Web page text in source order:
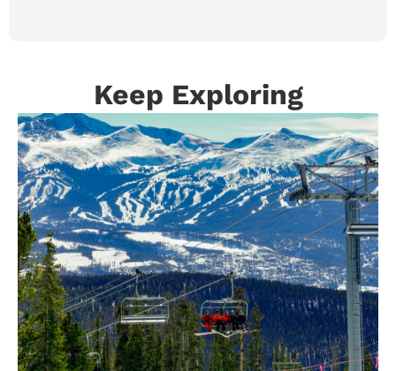
Keep Exploring